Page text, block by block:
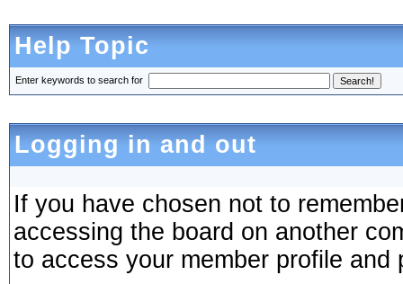
Help Topic
Enter keywords to search for
Logging in and out
If you have chosen not to
accessing the board on another
to access your member profile